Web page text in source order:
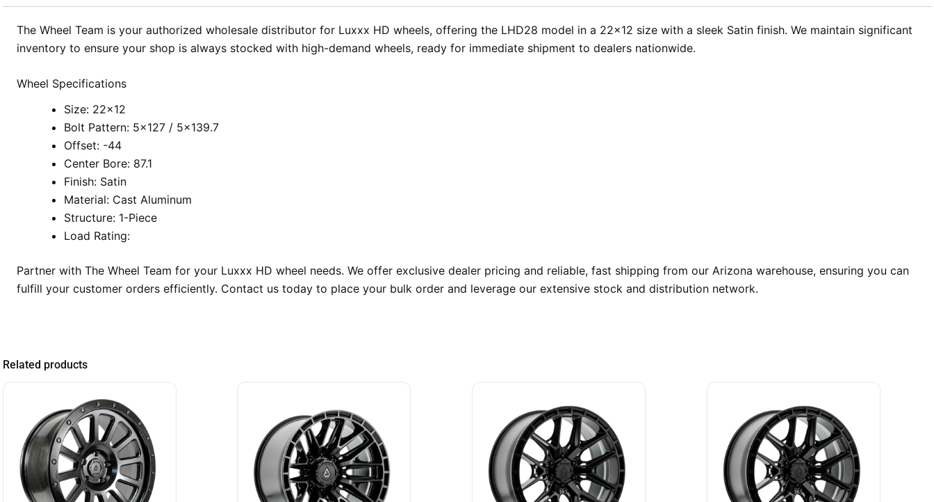
The Wheel Team is your authorized wholesale distributor for Luxxx HD wheels, offering the LHD28 model in a 22×12 size with a sleek Satin finish. We maintain significant
inventory to ensure your shop is always stocked with high-demand wheels, ready for immediate shipment to dealers nationwide.
Wheel Specifications
Size: 22×12
Bolt Pattern: 5×127 / 5×139.7
Offset: -44
Center Bore: 87.1
Finish: Satin
Material: Cast Aluminum
Structure: 1-Piece
Load Rating:
Partner with The Wheel Team for your Luxxx HD wheel needs. We offer exclusive dealer pricing and reliable, fast shipping from our Arizona warehouse, ensuring you can
fulfill your customer orders efficiently. Contact us today to place your bulk order and leverage our extensive stock and distribution network.
Related products